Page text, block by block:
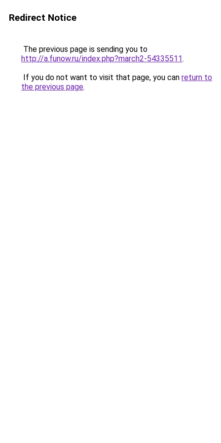
Redirect Notice
The previous page is sending you to
http://a.funow.ru/index.php?march2-54335511.
If you do not want to visit that page, you can return to
the previous page.